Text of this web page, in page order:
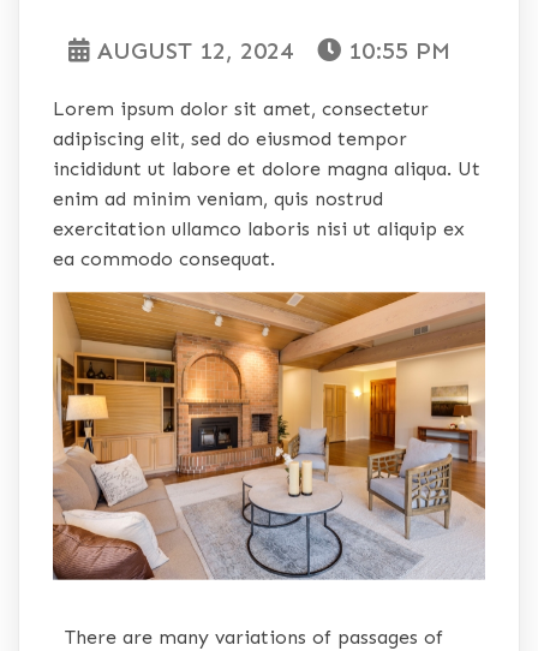
AUGUST 12, 2024 10:55 PM
Lorem ipsum dolor sit amet, consectetur
adipiscing elit, sed do eiusmod tempor
incididunt ut labore et dolore magna aliqua. Ut
enim ad minim veniam, quis nostrud
exercitation ullamco laboris nisi ut aliquip ex
ea commodo consequat.
There are many variations of passages of